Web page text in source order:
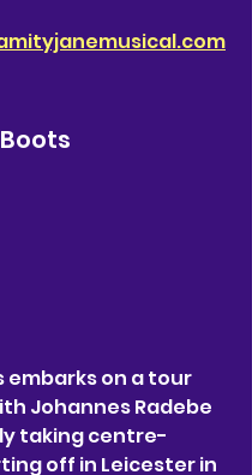
embarks on a tour
Johannes Radebe
taking centre-
off in Leicester in